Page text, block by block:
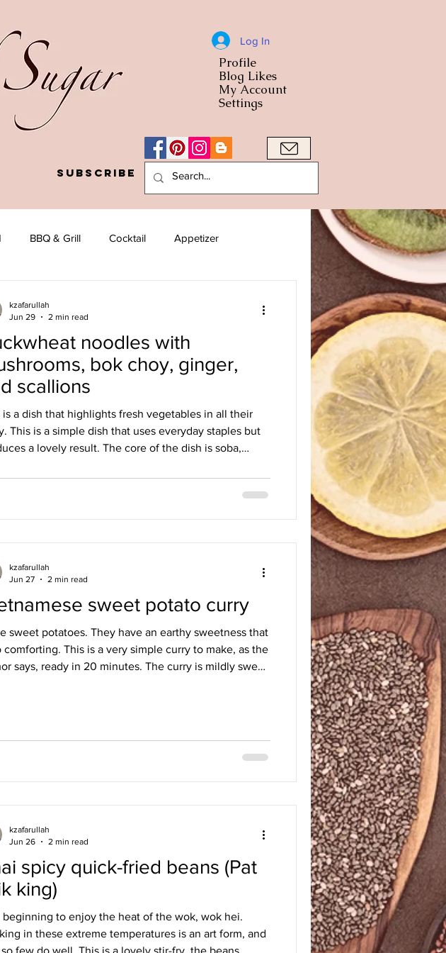
Log In
Profile
Blog Likes
My Account
Settings
Subscribe
BBQ & Grill Cocktail Appetizer
Chinese Danish Egyptian
noodles with
bok choy, ginger,
scallions
is a dish that highlights fresh vegetables in all their
This is a simple dish that uses everyday staples but
a lovely result. The core of the dish is soba,
add texture to the soft noodles, the bok choy
and the mushrooms a bite. The sauces uplift the
kzafarullah
Jun 29
2 min read
sweet potato curry
sweet potatoes. They have an earthy sweetness that
comforting. This is a very simple curry to make, as the
says, ready in 20 minutes. The curry is mildly sweet
a few sticks of lemongrass to the curry; they were
kzafarullah
Jun 27
2 min read
spicy quick-fried beans (Pat
king)
beginning to enjoy the heat of the wok, wok hei.
in these extreme temperatures is an art form, and
few do well. This is a lovely stir-fry, the beans
kzafarullah
Jun 26
2 min read